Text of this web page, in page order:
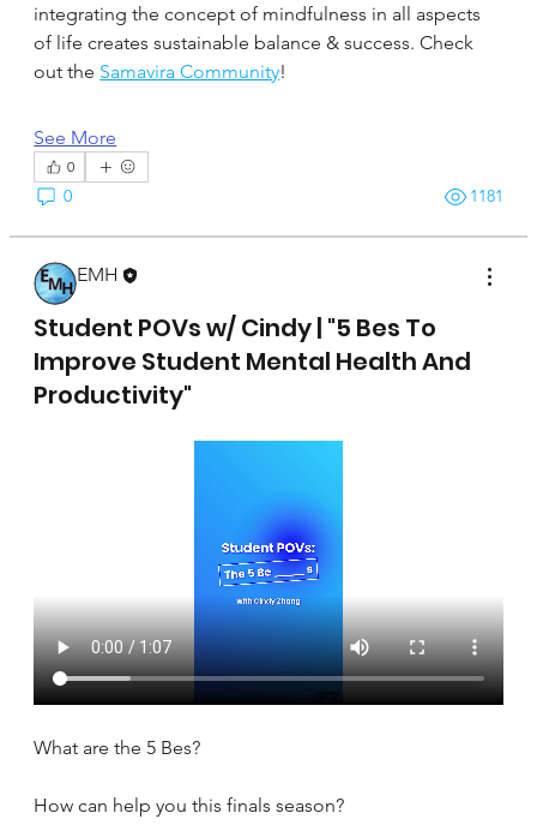
integrating the concept of mindfulness in all aspects
of life creates sustainable balance & success. Check
out the Samavira Community!
See More
0
0 1181
EMH
Student POVs w/ Cindy | "5 Bes To
Improve Student Mental Health And
Productivity"
What are the 5 Bes?
How can help you this finals season?